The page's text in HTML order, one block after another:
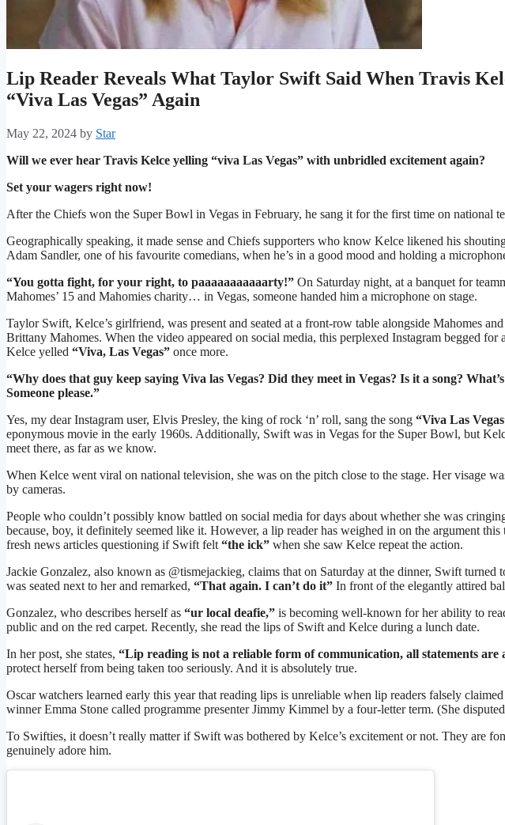
Lip Reader Reveals What Taylor Swift Said When Travis
“Viva Las Vegas” Again
May 22, 2024 by Star
Will we ever hear Travis Kelce yelling “viva Las Vegas” with unbridled excitement again?
Set your wagers right now!
After the Chiefs won the Super Bowl in Vegas in February, he sang it for the first time on national
Geographically speaking, it made sense and Chiefs supporters who know Kelce likened his
Adam Sandler, one of his favourite comedians, when he’s in a good mood and holding a
“You gotta fight, for your right, to paaaaaaaaaaarty!” On Saturday night, at a banquet for
Mahomes’ 15 and Mahomies charity… in Vegas, someone handed him a microphone on stage.
Taylor Swift, Kelce’s girlfriend, was present and seated at a front-row table alongside Mahomes and
Brittany Mahomes. When the video appeared on social media, this perplexed Instagram begged for
Kelce yelled “Viva, Las Vegas” once more.
“Why does that guy keep saying Viva las Vegas? Did they meet in Vegas? Is it a song?
Someone please.”
Yes, my dear Instagram user, Elvis Presley, the king of rock ‘n’ roll, sang the song “Viva Las
eponymous movie in the early 1960s. Additionally, Swift was in Vegas for the Super Bowl, but
meet there, as far as we know.
When Kelce went viral on national television, she was on the pitch close to the stage. Her visage
by cameras.
People who couldn’t possibly know battled on social media for days about whether she was
because, boy, it definitely seemed like it. However, a lip reader has weighed in on the argument this
fresh news articles questioning if Swift felt “the ick” when she saw Kelce repeat the action.
Jackie Gonzalez, also known as @tismejackieg, claims that on Saturday at the dinner, Swift turned
was seated next to her and remarked, “That again. I can’t do it” In front of the elegantly attired
Gonzalez, who describes herself as “ur local deafie,” is becoming well-known for her ability to
public and on the red carpet. Recently, she read the lips of Swift and Kelce during a lunch date.
In her post, she states, “Lip reading is not a reliable form of communication, all statements are
protect herself from being taken too seriously. And it is absolutely true.
Oscar watchers learned early this year that reading lips is unreliable when lip readers falsely claimed
winner Emma Stone called programme presenter Jimmy Kimmel by a four-letter term. (She
To Swifties, it doesn’t really matter if Swift was bothered by Kelce’s excitement or not. They are
genuinely adore him.